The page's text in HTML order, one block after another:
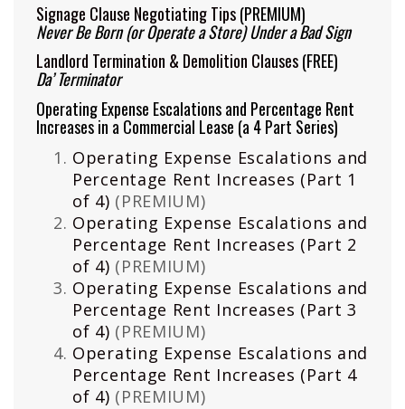
Signage Clause Negotiating Tips(PREMIUM)
Never Be Born (or Operate a Store) Under a Bad Sign
Landlord Termination & Demolition Clauses(FREE)
Da’ Terminator
Operating Expense Escalations and Percentage Rent
Increases in a Commercial Lease (a 4 Part Series)
Operating Expense Escalations and
Percentage Rent Increases (Part 1
of 4) (PREMIUM)
Operating Expense Escalations and
Percentage Rent Increases (Part 2
of 4) (PREMIUM)
Operating Expense Escalations and
Percentage Rent Increases (Part 3
of 4) (PREMIUM)
Operating Expense Escalations and
Percentage Rent Increases (Part 4
of 4) (PREMIUM)